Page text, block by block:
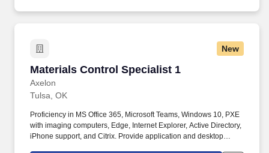
25448-411053305c143e31-5e48-4549-b638-05792d185386
issues, meeting predetermined service sales objectives, and
thoroughly and accurately performing designated administrative
tasks.
New
Materials Control Specialist 1
Axelon
Materials Control Specialist 1
Tulsa, OK
Proficiency in MS Office 365, Microsoft Teams, Windows 10, PXE
with imaging computers, Edge, Internet Explorer, Active Directory,
iPhone support, and Citrix. Provide application and desktop